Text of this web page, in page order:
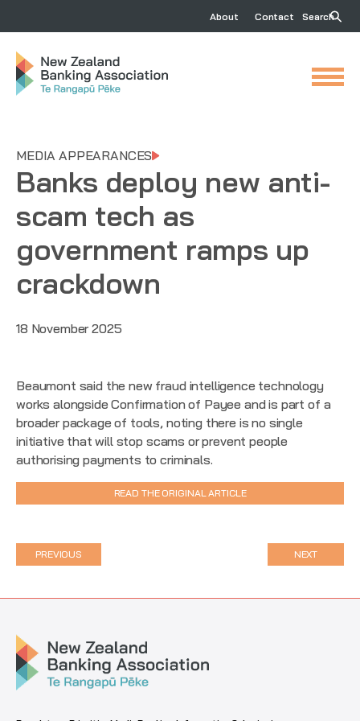
About Contact Search
MEDIA APPEARANCES
Banks deploy new anti-
scam tech as
government ramps up
crackdown
18 November 2025
Beaumont said the new fraud intelligence technology
works alongside Confirmation of Payee and is part of a
broader package of tools, noting there is no single
initiative that will stop scams or prevent people
authorising payments to criminals.
READ THE ORIGINAL ARTICLE
PREVIOUS NEXT